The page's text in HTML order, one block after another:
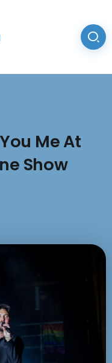
Me At
Show